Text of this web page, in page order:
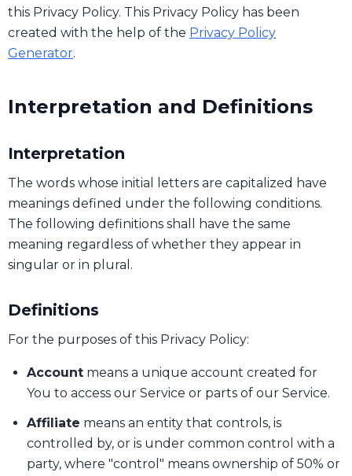
this Privacy Policy. This Privacy Policy has been
created with the help of the Privacy Policy
Generator.
Interpretation and Definitions
Interpretation
The words whose initial letters are capitalized have
meanings defined under the following conditions.
The following definitions shall have the same
meaning regardless of whether they appear in
singular or in plural.
Definitions
For the purposes of this Privacy Policy:
Account means a unique account created for
You to access our Service or parts of our Service.
Affiliate means an entity that controls, is
controlled by, or is under common control with a
party, where "control" means ownership of 50% or